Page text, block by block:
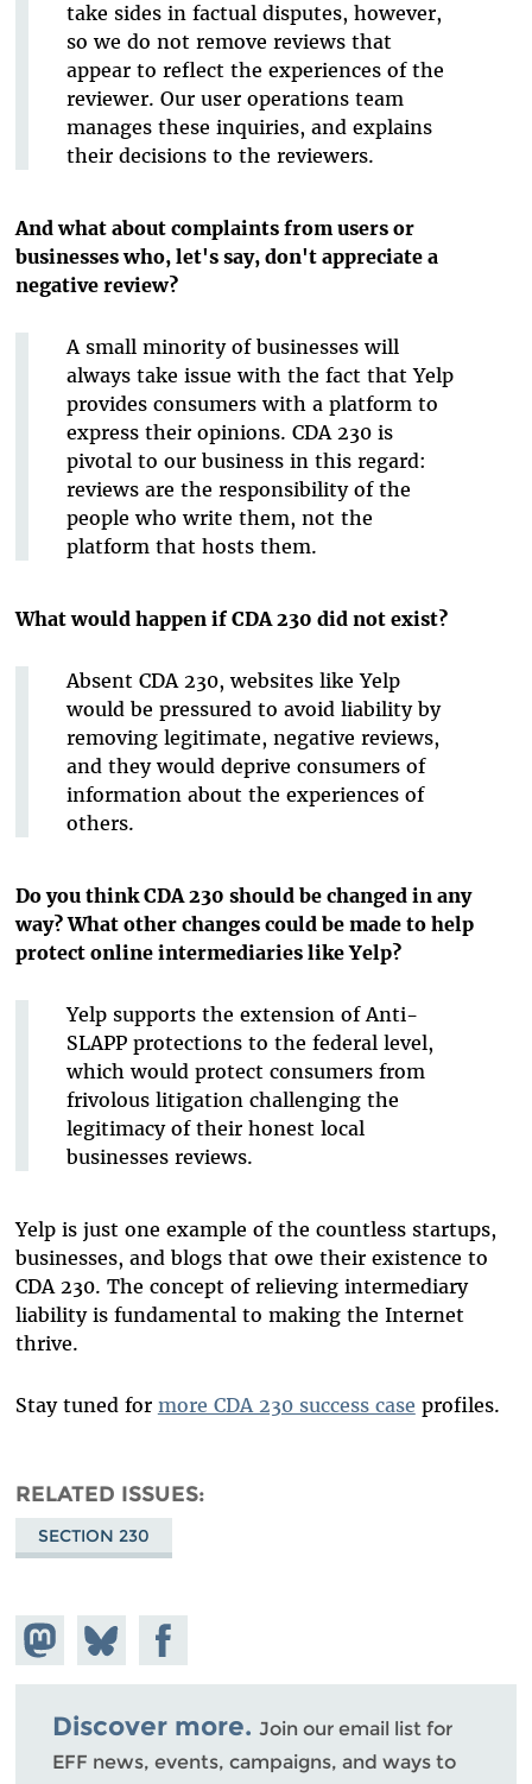
take sides in factual disputes, however,
so we do not remove reviews that
appear to reflect the experiences of the
reviewer. Our user operations team
manages these inquiries, and explains
their decisions to the reviewers.
And what about complaints from users or
businesses who, let's say, don't appreciate a
negative review?
A small minority of businesses will
always take issue with the fact that Yelp
provides consumers with a platform to
express their opinions. CDA 230 is
pivotal to our business in this regard:
reviews are the responsibility of the
people who write them, not the
platform that hosts them.
What would happen if CDA 230 did not exist?
Absent CDA 230, websites like Yelp
would be pressured to avoid liability by
removing legitimate, negative reviews,
and they would deprive consumers of
information about the experiences of
others.
Do you think CDA 230 should be changed in any
way? What other changes could be made to help
protect online intermediaries like Yelp?
Yelp supports the extension of Anti-
SLAPP protections to the federal level,
which would protect consumers from
frivolous litigation challenging the
legitimacy of their honest local
businesses reviews.
Yelp is just one example of the countless startups,
businesses, and blogs that owe their existence to
CDA 230. The concept of relieving intermediary
liability is fundamental to making the Internet
thrive.
Stay tuned for more CDA 230 success case profiles.
RELATED ISSUES
SECTION 230
Share on
Mastodon
Share
on
Bluesky
Share on
Facebook
Discover more. Join our email list for
EFF news, events, campaigns, and ways to